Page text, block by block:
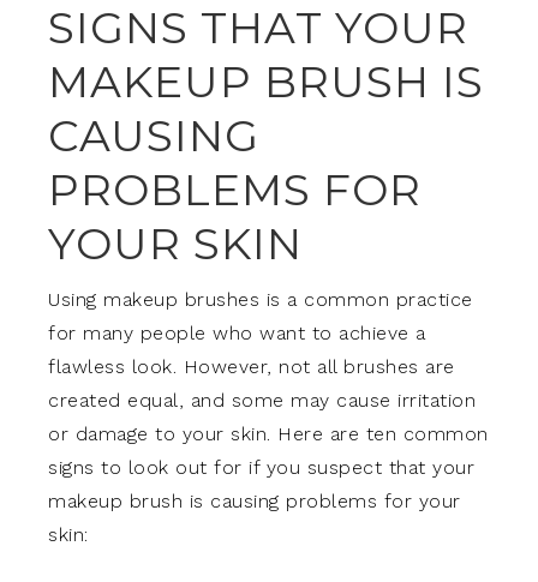
SIGNS THAT YOUR
MAKEUP BRUSH IS
CAUSING
PROBLEMS FOR
YOUR SKIN
Using makeup brushes is a common practice
for many people who want to achieve a
flawless look. However, not all brushes are
created equal, and some may cause irritation
or damage to your skin. Here are ten common
signs to look out for if you suspect that your
makeup brush is causing problems for your
skin: